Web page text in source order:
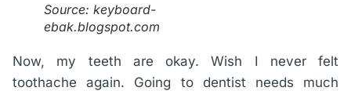
Source: keyboard-
ebak.blogspot.com
Now, my teeth are okay. Wish I never felt
toothache again. Going to dentist needs much